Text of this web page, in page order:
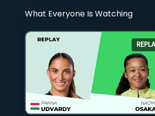
What Everyone Is Watching